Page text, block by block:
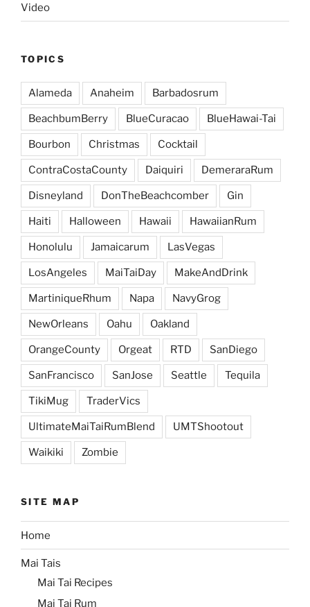
Video
TOPICS
Alameda Anaheim Barbadosrum
BeachbumBerry BlueCuracao BlueHawai-Tai
Bourbon Christmas Cocktail
ContraCostaCounty Daiquiri DemeraraRum
Disneyland DonTheBeachcomber Gin
Haiti Halloween Hawaii HawaiianRum
Honolulu Jamaicarum LasVegas
LosAngeles MaiTaiDay MakeAndDrink
MartiniqueRhum Napa NavyGrog
NewOrleans Oahu Oakland
OrangeCounty Orgeat RTD SanDiego
SanFrancisco SanJose Seattle Tequila
TikiMug TraderVics
UltimateMaiTaiRumBlend UMTShootout
Waikiki Zombie
SITE MAP
Home
Mai Tais
Mai Tai Recipes
Mai Tai Rum